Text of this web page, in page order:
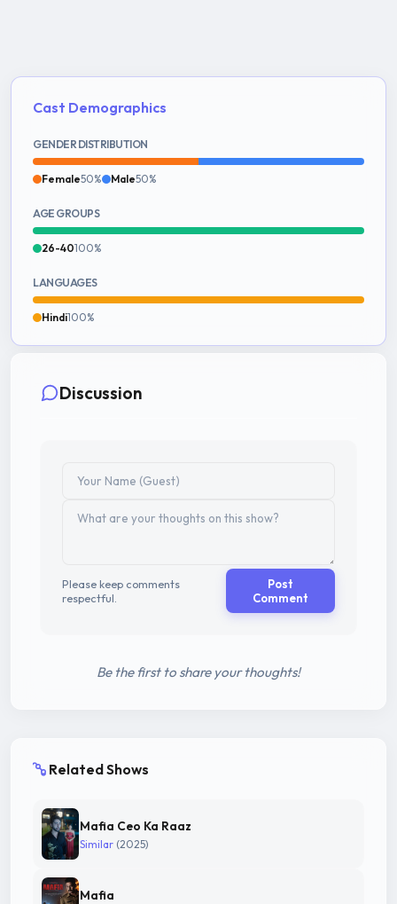
Cast Demographics
GENDER DISTRIBUTION
Female50% Male50%
AGE GROUPS
26-40100%
LANGUAGES
Hindi100%
Discussion
Please keep comments
respectful.
Post
Comment
Be the first to share your thoughts!
Related Shows
Mafia Ceo Ka Raaz
Similar (2025)
Mafia